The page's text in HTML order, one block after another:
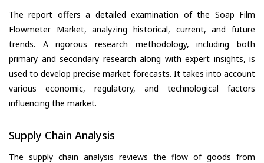
The report offers a detailed examination of the Soap Film
Flowmeter Market, analyzing historical, current, and future
trends. A rigorous research methodology, including both
primary and secondary research along with expert insights, is
used to develop precise market forecasts. It takes into account
various economic, regulatory, and technological factors
influencing the market.
Supply Chain Analysis
The supply chain analysis reviews the flow of goods from